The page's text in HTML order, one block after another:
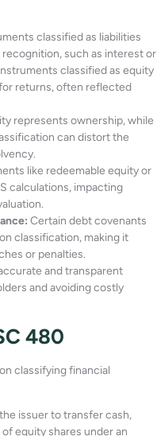
classified as liabilities
such as interest or
classified as equity
returns, often reflected
represents ownership, while
can distort the
like redeemable equity or
calculations, impacting
Certain debt covenants
classification, making it
or penalties.
and transparent
and avoiding costly
480
classifying financial
issuer to transfer cash,
equity shares under an